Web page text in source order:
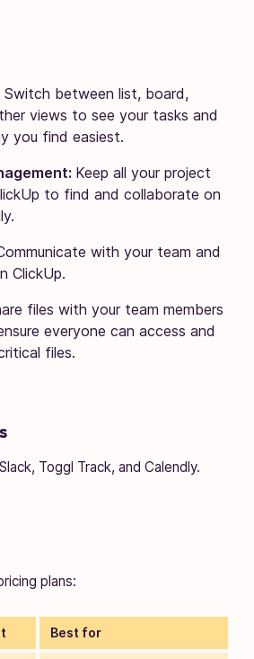
Switch between list, board,
views to see your tasks and
you find easiest.
Keep all your project
to find and collaborate on
with your team and
ClickUp.
files with your team members
everyone can access and
files.
Toggl Track, and Calendly.
plans:
Best for